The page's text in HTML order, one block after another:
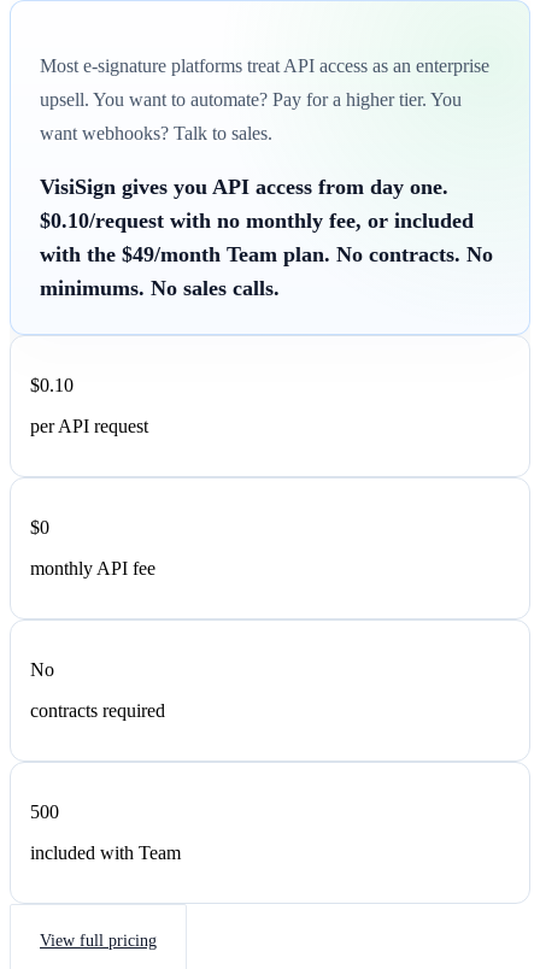
Most e-signature platforms treat API access as an enterprise
upsell. You want to automate? Pay for a higher tier. You
want webhooks? Talk to sales.
VisiSign gives you API access from day one.
$0.10/request with no monthly fee, or included
with the $49/month Team plan. No contracts. No
minimums. No sales calls.
$0.10
per API request
$0
monthly API fee
No
contracts required
500
included with Team
View full pricing